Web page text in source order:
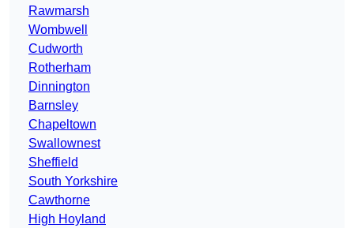
Rawmarsh
Wombwell
Cudworth
Rotherham
Dinnington
Barnsley
Chapeltown
Swallownest
Sheffield
South Yorkshire
Cawthorne
High Hoyland